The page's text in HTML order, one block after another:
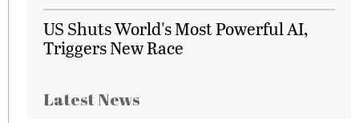
US Shuts World's Most Powerful AI,
Triggers New Race
Latest News